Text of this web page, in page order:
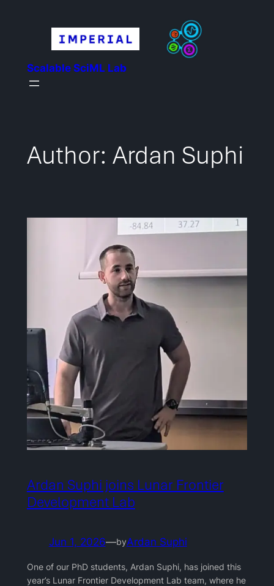
Scalable SciML Lab
Author: Ardan Suphi
Ardan Suphi joins Lunar Frontier
Development Lab
Jun 1, 2026—byArdan Suphi
One of our PhD students, Ardan Suphi, has joined this
year’s Lunar Frontier Development Lab team, where he